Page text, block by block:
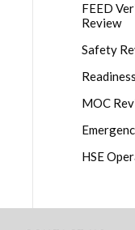
FEED
Review
Safety
MOC
HSE